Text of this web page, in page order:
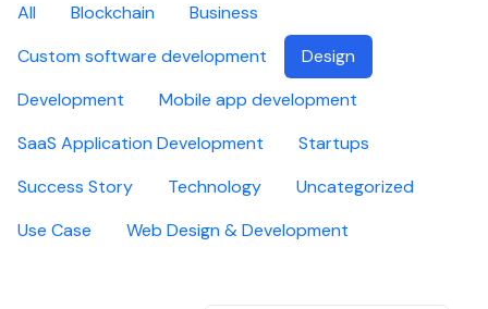
All Blockchain
Business
Custom software development
Design
Development
Mobile app development
SaaS Application Development
Startups
Success Story
Technology
Uncategorized
Use Case
Web Design & Development